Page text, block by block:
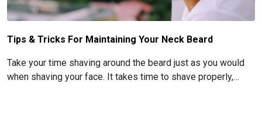
Tips & Tricks For Maintaining Your Neck Beard
Take your time shaving around the beard just as you would
when shaving your face. It takes time to shave properly,